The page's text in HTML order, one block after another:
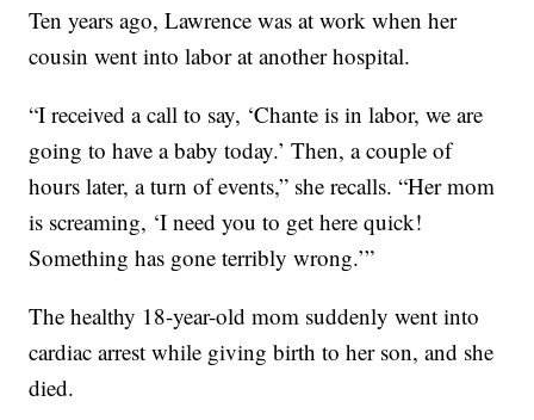
Ten years ago, Lawrence was at work when her
cousin went into labor at another hospital.
“I received a call to say, ‘Chante is in labor, we are
going to have a baby today.’ Then, a couple of
hours later, a turn of events,” she recalls. “Her mom
is screaming, ‘I need you to get here quick!
Something has gone terribly wrong.’”
The healthy 18-year-old mom suddenly went into
cardiac arrest while giving birth to her son, and she
died.